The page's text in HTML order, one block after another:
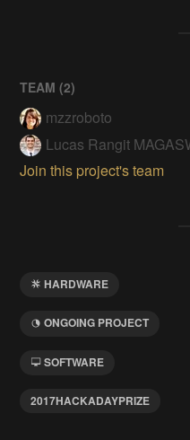
TEAM (2)
mzzroboto
Lucas Rangit
Join this project's team
HARDWARE
ONGOING PROJECT
SOFTWARE
2017HACKADAYPRIZE